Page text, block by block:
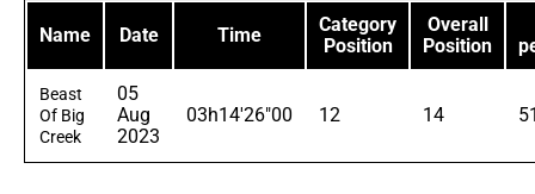
Name Date Time
Category
Position
Overall
Position
Beast
Of Big
Creek
05
Aug
2023
03h14'26"00 12 14